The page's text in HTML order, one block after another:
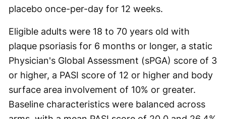
placebo once-per-day for 12 weeks.
Eligible adults were 18 to 70 years old with
plaque psoriasis for 6 months or longer, a static
Physician's Global Assessment (sPGA) score of 3
or higher, a PASI score of 12 or higher and body
surface area involvement of 10% or greater.
Baseline characteristics were balanced across